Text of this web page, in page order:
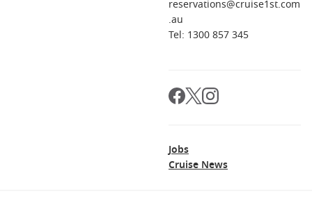
reservations@cruise1st.com
.au
Tel: 1300 857 345
Jobs
Cruise News